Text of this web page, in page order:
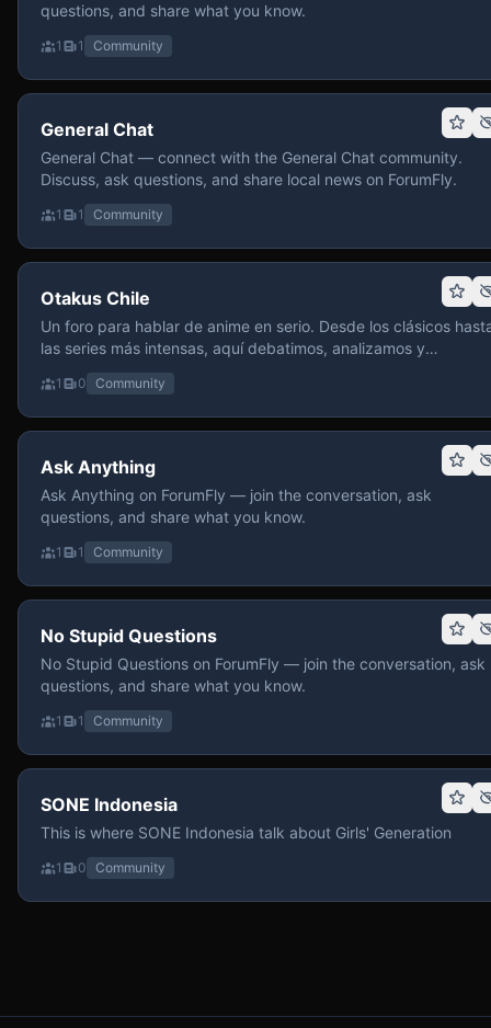
questions, and share what you know.
1 1 Community
General Chat
General Chat — connect with the General Chat community.
Discuss, ask questions, and share local news on ForumFly.
1 1 Community
Otakus Chile
Un foro para hablar de anime en serio. Desde los clásicos
las series más intensas, aquí debatimos, analizamos y
recomendamos sin miedo a profundizar. Hay espacio para
contenido maduro, siempre con advertencias claras y respeto
entre usuarios. Si te gusta conversar de anime con
y buena onda, pasa y participa.
1 0 Community
Ask Anything
Ask Anything on ForumFly — join the conversation, ask
questions, and share what you know.
1 1 Community
No Stupid Questions
No Stupid Questions on ForumFly — join the conversation, ask
questions, and share what you know.
1 1 Community
SONE Indonesia
This is where SONE Indonesia talk about Girls' Generation
1 0 Community